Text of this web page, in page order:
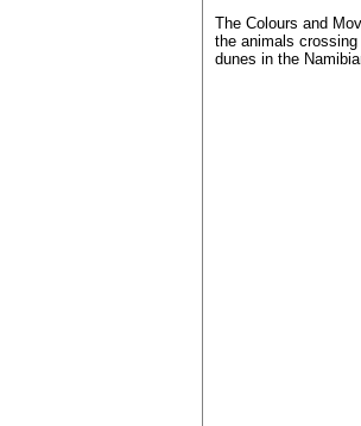
The Colours and
the animals
dunes in the